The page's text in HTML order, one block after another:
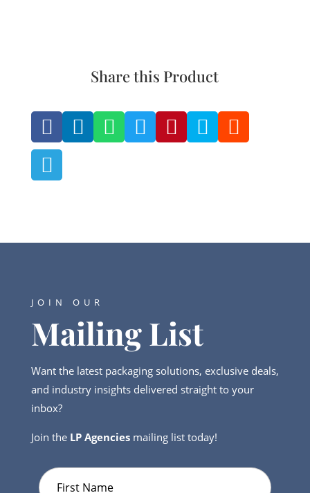
Share this Product
     


JOIN OUR
Mailing List
Want the latest packaging solutions, exclusive deals,
and industry insights delivered straight to your
inbox?
Join theLP Agenciesmailing list today!